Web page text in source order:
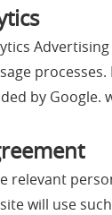
by Google.
relevant
will use